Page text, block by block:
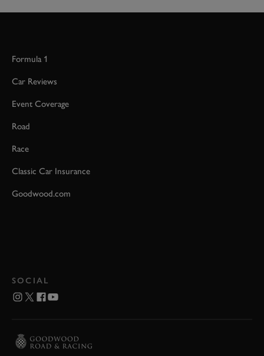
Formula 1
Car Reviews
Event Coverage
Road
Race
Classic Car Insurance
Goodwood.com
SOCIAL